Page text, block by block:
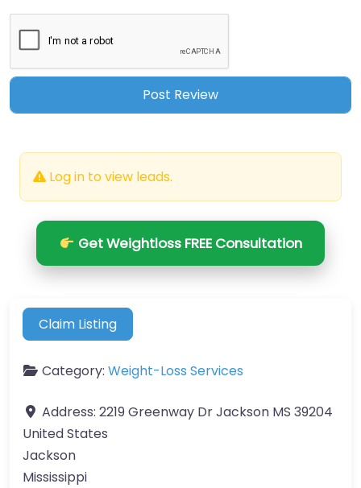
Log in to view leads.
Get Weightloss FREE Consultation
Claim Listing
Category: Weight-Loss Services
Address: 2219 Greenway Dr Jackson MS 39204
United States
Jackson
Mississippi